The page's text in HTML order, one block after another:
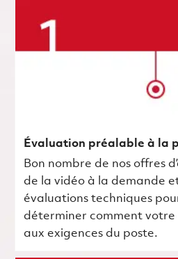
Évaluation préalable à la
Bon nombre de nos offres
de la vidéo à la demande
évaluations techniques
déterminer comment votre
aux exigences du poste.